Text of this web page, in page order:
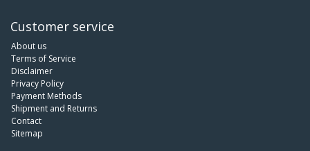
Customer service
About us
Terms of Service
Disclaimer
Privacy Policy
Payment Methods
Shipment and Returns
Contact
Sitemap